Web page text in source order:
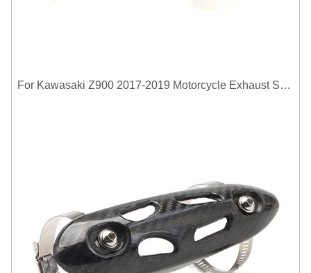
For Kawasaki Z900 2017-2019 Motorcycle Exhaust System Middle Link Pipe Carbon Fiber Heat Shield Cover Guard Anti-Scalding Shell